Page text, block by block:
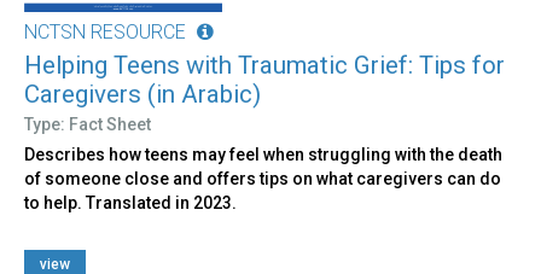
NCTSN RESOURCE
Helping Teens with Traumatic Grief: Tips for
Caregivers (in Arabic)
Type: Fact Sheet
Describes how teens may feel when struggling with the death
of someone close and offers tips on what caregivers can do
to help. Translated in 2023.
view